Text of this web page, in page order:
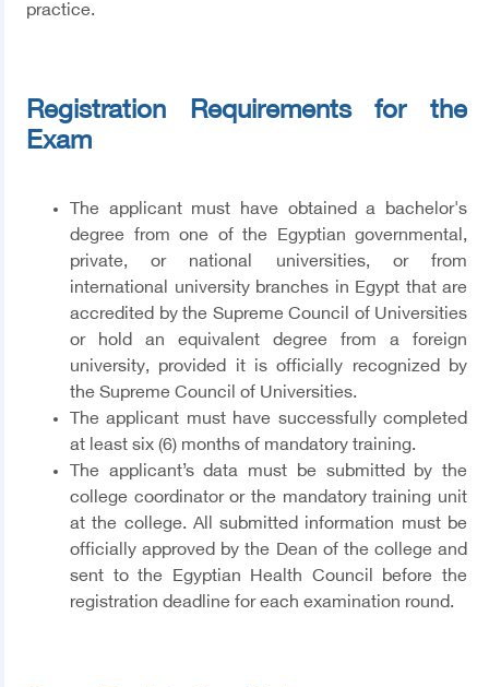
practice.
Registration Requirements for the
Exam
The applicant must have obtained a bachelor's
degree from one of the Egyptian governmental,
private, or national universities, or from
international university branches in Egypt that are
accredited by the Supreme Council of Universities
or hold an equivalent degree from a foreign
university, provided it is officially recognized by
the Supreme Council of Universities.
The applicant must have successfully completed
at least six (6) months of mandatory training.
The applicant’s data must be submitted by the
college coordinator or the mandatory training unit
at the college. All submitted information must be
officially approved by the Dean of the college and
sent to the Egyptian Health Council before the
registration deadline for each examination round.